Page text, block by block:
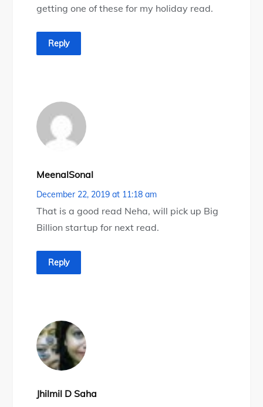
getting one of these for my holiday read.
Reply
MeenalSonal
December 22, 2019 at 11:18 am
That is a good read Neha, will pick up Big
Billion startup for next read.
Reply
Jhilmil D Saha